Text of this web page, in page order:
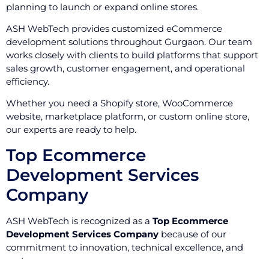
planning to launch or expand online stores.
ASH WebTech provides customized eCommerce
development solutions throughout Gurgaon. Our team
works closely with clients to build platforms that support
sales growth, customer engagement, and operational
efficiency.
Whether you need a Shopify store, WooCommerce
website, marketplace platform, or custom online store,
our experts are ready to help.
Top Ecommerce
Development Services
Company
ASH WebTech is recognized as a Top Ecommerce
Development Services Company because of our
commitment to innovation, technical excellence, and